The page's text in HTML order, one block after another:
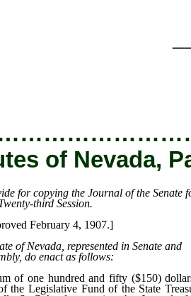
of Nevada,
for copying the Journal of the Senate
third Session.
February 4, 1907.]
of Nevada, represented in Senate and
do enact as follows:
of one hundred and fifty ($150)
the Legislative Fund of the State